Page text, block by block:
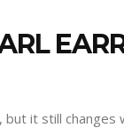
it still